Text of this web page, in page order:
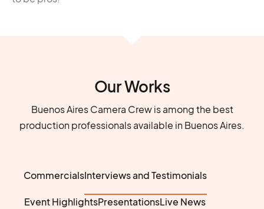
Our Works
Buenos Aires Camera Crew is among the best
production professionals available in Buenos Aires.
CommercialsInterviews and Testimonials
Event HighlightsPresentationsLive News